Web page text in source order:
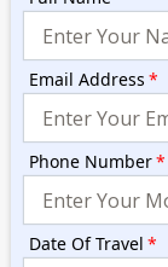
Email Address *
Phone Number*
Date Of Travel *